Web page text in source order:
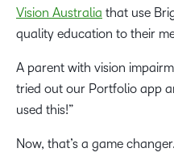
Vision Australia that use
quality education to their
A parent with vision
tried out our Portfolio app
used this!”
Now, that’s a game changer.